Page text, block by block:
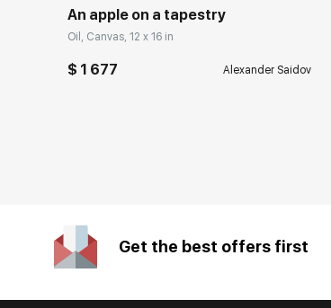
An apple on a tapestry
Oil, Canvas, 12 x 16 in
$ 1 677 Alexander Saidov
Get the best offers first